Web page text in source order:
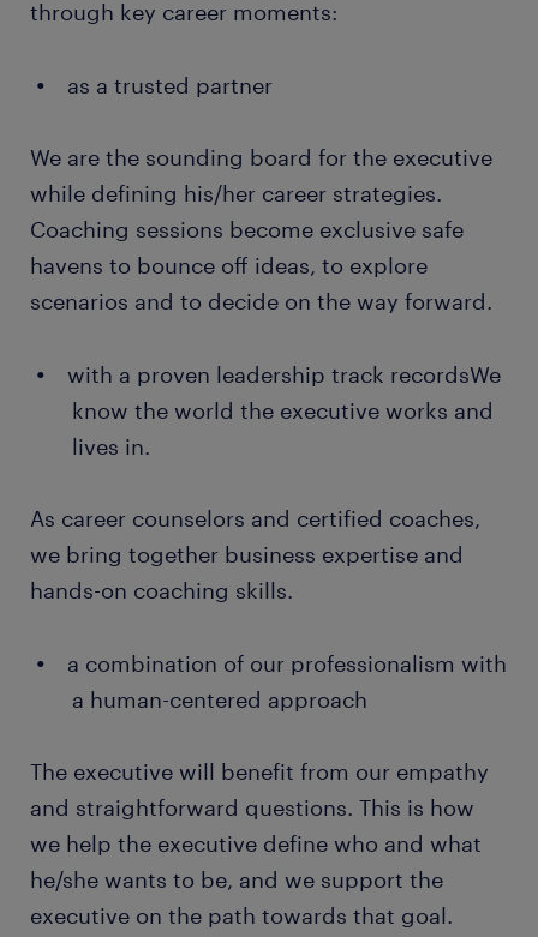
through key career moments:
as a trusted partner
We are the sounding board for the executive
while defining his/her career strategies.
Coaching sessions become exclusive safe
havens to bounce off ideas, to explore
scenarios and to decide on the way forward.
with a proven leadership track recordsWe
know the world the executive works and
lives in.
As career counselors and certified coaches,
we bring together business expertise and
hands-on coaching skills.
a combination of our professionalism with
a human-centered approach
The executive will benefit from our empathy
and straightforward questions. This is how
we help the executive define who and what
he/she wants to be, and we support the
executive on the path towards that goal.